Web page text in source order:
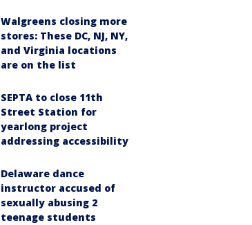
Walgreens closing more
stores: These DC, NJ, NY,
and Virginia locations
are on the list
SEPTA to close 11th
Street Station for
yearlong project
addressing accessibility
Delaware dance
instructor accused of
sexually abusing 2
teenage students